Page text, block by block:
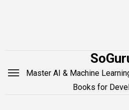
Master AI & Machine
Books for